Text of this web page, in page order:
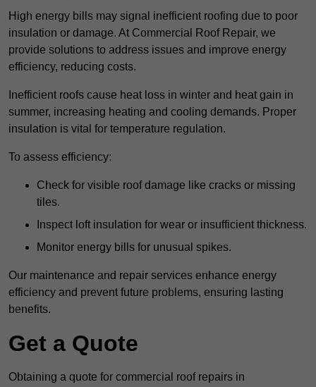
High energy bills may signal inefficient roofing due to poor
insulation or damage. At Commercial Roof Repair, we
provide solutions to address issues and improve energy
efficiency, reducing costs.
Inefficient roofs cause heat loss in winter and heat gain in
summer, increasing heating and cooling demands. Proper
insulation is vital for temperature regulation.
To assess efficiency:
Check for visible roof damage like cracks or missing
tiles.
Inspect loft insulation for wear or insufficient thickness.
Monitor energy bills for unusual spikes.
Our maintenance and repair services enhance energy
efficiency and prevent future problems, ensuring lasting
benefits.
Get a Quote
Obtaining a quote for commercial roof repairs in